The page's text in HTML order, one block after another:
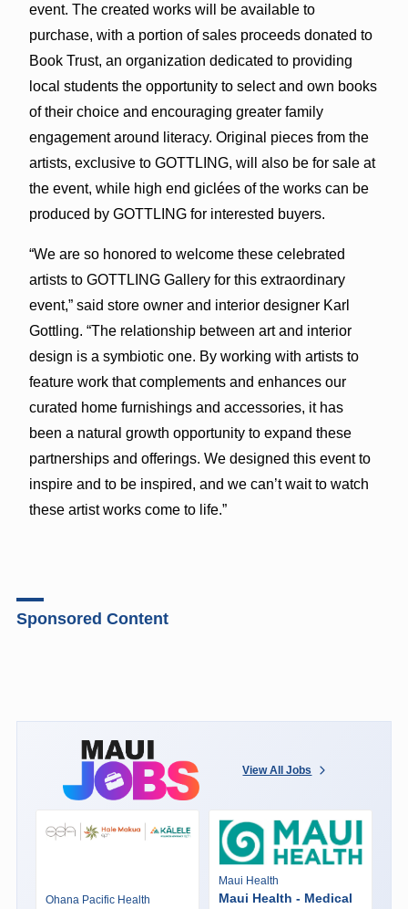
event. The created works will be available to
purchase, with a portion of sales proceeds donated to
Book Trust, an organization dedicated to providing
local students the opportunity to select and own books
of their choice and encouraging greater family
engagement around literacy. Original pieces from the
artists, exclusive to GOTTLING, will also be for sale at
the event, while high end giclées of the works can be
produced by GOTTLING for interested buyers.
“We are so honored to welcome these celebrated
artists to GOTTLING Gallery for this extraordinary
event,” said store owner and interior designer Karl
Gottling. “The relationship between art and interior
design is a symbiotic one. By working with artists to
feature work that complements and enhances our
curated home furnishings and accessories, it has
been a natural growth opportunity to expand these
partnerships and offerings. We designed this event to
inspire and to be inspired, and we can’t wait to watch
these artist works come to life.”
Sponsored Content
View All Jobs
Ohana Pacific Health
Maui Health
Maui Health - Medical